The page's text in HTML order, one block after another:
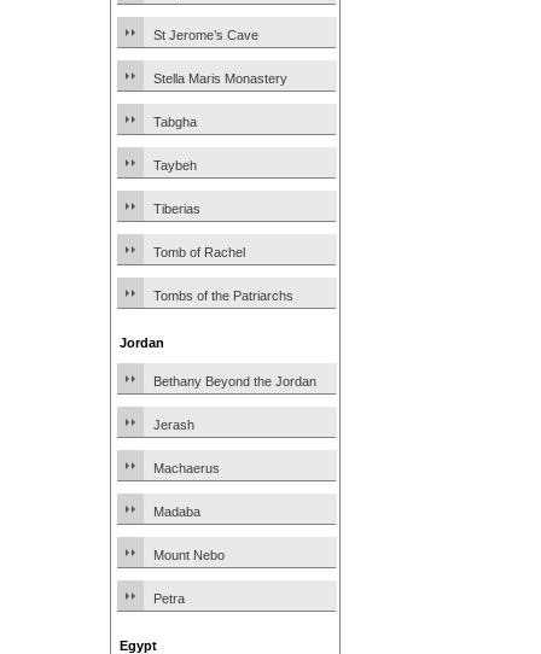
St Jerome’s Cave
Stella Maris Monastery
Tabgha
Taybeh
Tiberias
Tomb of Rachel
Tombs of the Patriarchs
Jordan
Bethany Beyond the Jordan
Jerash
Machaerus
Madaba
Mount Nebo
Petra
Egypt